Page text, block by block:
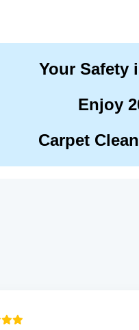
Your Safety
Enjoy
Carpet